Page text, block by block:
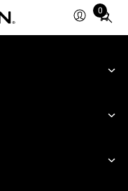
0
Total
items
cart: